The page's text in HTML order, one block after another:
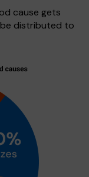
cause gets
distributed to